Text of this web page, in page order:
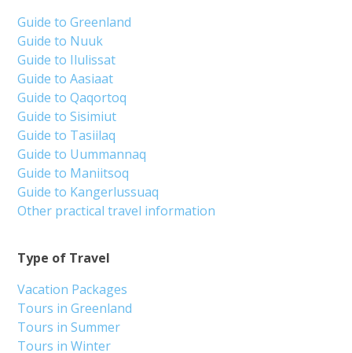
Type of Travel
Vacation Packages
Tours in Greenland
Tours in Summer
Tours in Winter
Guide to Greenland
Guide to Nuuk
Guide to Ilulissat
Guide to Aasiaat
Guide to Qaqortoq
Guide to Sisimiut
Guide to Tasiilaq
Guide to Uummannaq
Guide to Maniitsoq
Guide to Kangerlussuaq
Other practical travel information